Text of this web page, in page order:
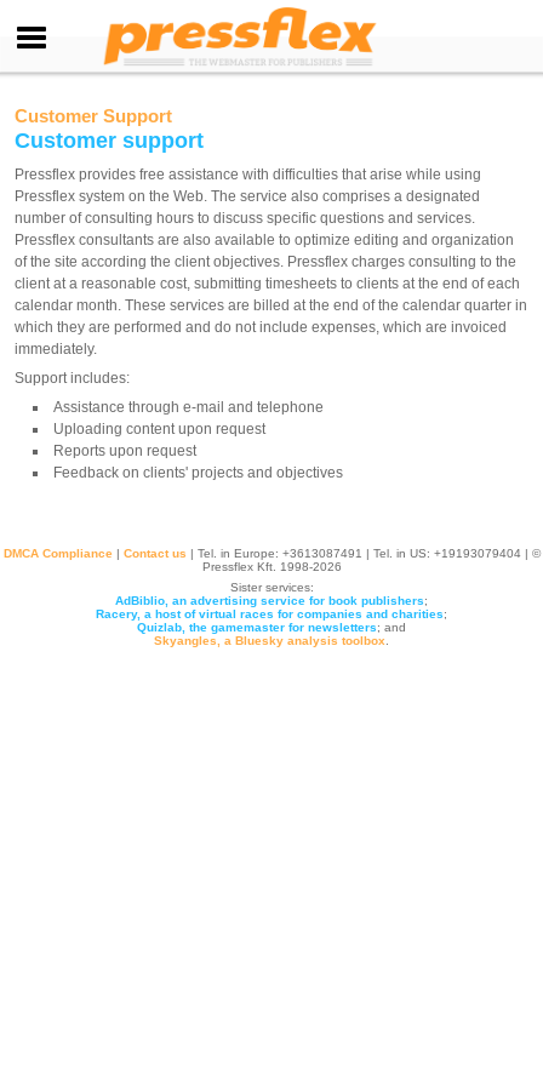
Customer Support
Customer support
Pressflex provides free assistance with difficulties that arise while using
Pressflex system on the Web. The service also comprises a designated
number of consulting hours to discuss specific questions and services.
Pressflex consultants are also available to optimize editing and organization
of the site according the client objectives. Pressflex charges consulting to the
client at a reasonable cost, submitting timesheets to clients at the end of each
calendar month. These services are billed at the end of the calendar quarter in
which they are performed and do not include expenses, which are invoiced
immediately.
Support includes:
Assistance through e-mail and telephone
Uploading content upon request
Reports upon request
Feedback on clients' projects and objectives
DMCA Compliance| Contact us | Tel. in Europe: +3613087491 | Tel. in US: +19193079404 | ©
Pressflex Kft. 1998-2026
Sister services:
AdBiblio, an advertising service for book publishers;
Racery, a host of virtual races for companies and charities;
Quizlab, the gamemaster for newsletters; and
Skyangles, a Bluesky analysis toolbox